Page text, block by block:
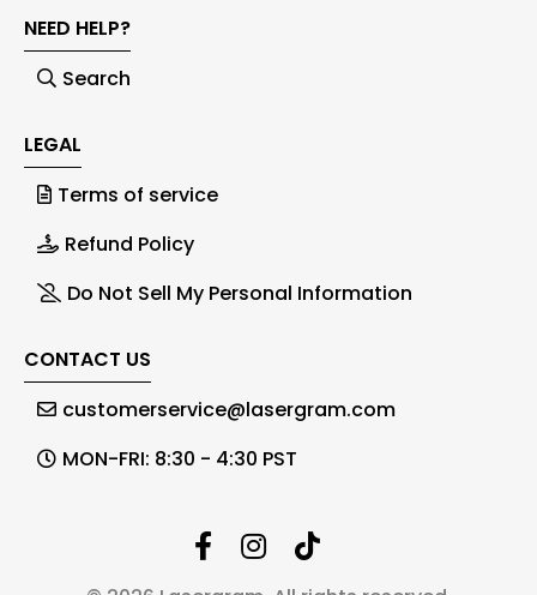
NEED HELP?
Search
LEGAL
Terms of service
Refund Policy
Do Not Sell My Personal Information
CONTACT US
customerservice@lasergram.com
MON-FRI: 8:30 - 4:30 PST